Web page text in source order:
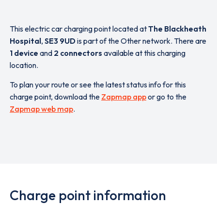
This electric car charging point located atThe Blackheath
Hospital, SE3 9UDis part of the Other network. There are
1 device and 2 connectors available at this charging
location.
To plan your route or see the latest status info for this
charge point, download the Zapmap appor go to the
Zapmap web map.
Charge point information